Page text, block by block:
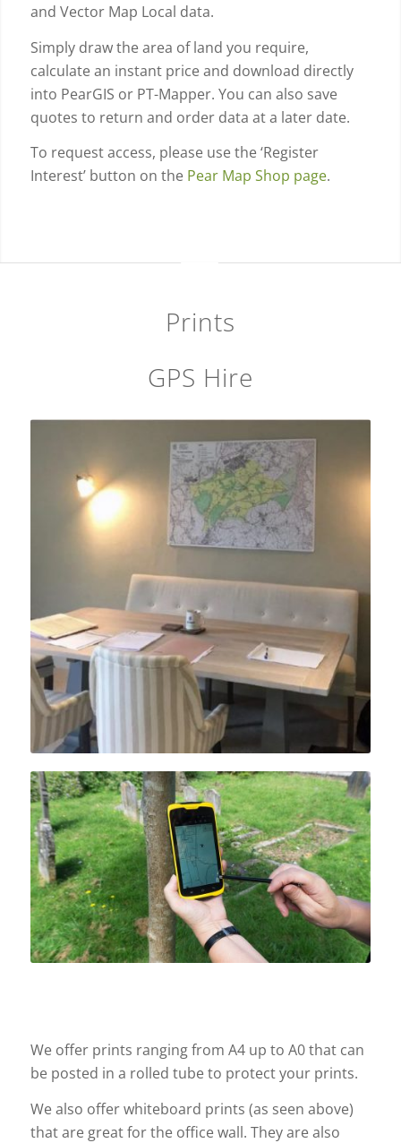
and Vector Map Local data.
Simply draw the area of land you require,
calculate an instant price and download directly
into PearGIS or PT-Mapper. You can also save
quotes to return and order data at a later date.
To request access, please use the ‘Register
Interest’ button on the Pear Map Shop page.
Prints
GPS Hire
We offer prints ranging from A4 up to A0 that can
be posted in a rolled tube to protect your prints.
We also offer whiteboard prints (as seen above)
that are great for the office wall. They are also